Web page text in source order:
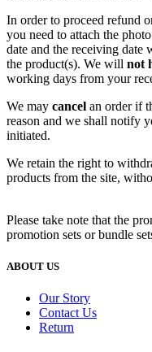
In order to proceed refund
you need to attach the
date and the receiving date
the product(s). We will not
working days from your
We may cancel an order if
reason and we shall notify
initiated.
We retain the right to
products from the site,
Please take note that the
promotion sets or bundle
ABOUT US
Our Story
Contact Us
Return